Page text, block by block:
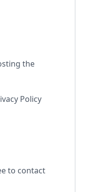
the
Policy
to contact